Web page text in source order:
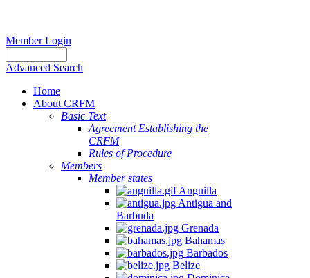
Member Login
Advanced Search
Home
About CRFM
Basic Text
Agreement Establishing the
CRFM
Rules of Procedure
Members
Member states
Anguilla
Antigua and
Barbuda
Grenada
Bahamas
Barbados
Belize